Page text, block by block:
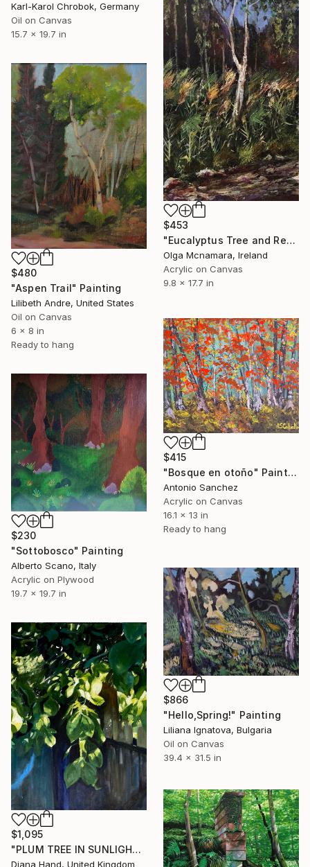
Karl-Karol Chrobok, Germany
Oil on Canvas
15.7 x 19.7 in
$453
"Eucalyptus Tree and Reeds" Painting
Olga Mcnamara, Ireland
Acrylic on Canvas
9.8 x 17.7 in
$480
"Aspen Trail" Painting
Lilibeth Andre, United States
Oil on Canvas
6 x 8 in
Ready to hang
$415
"Bosque en otoño" Painting
Antonio Sanchez
Acrylic on Canvas
16.1 x 13 in
Ready to hang
$230
"Sottobosco" Painting
Alberto Scano, Italy
Acrylic on Plywood
19.7 x 19.7 in
$866
"Hello,Spring!" Painting
Liliana Ignatova, Bulgaria
Oil on Canvas
39.4 x 31.5 in
$1,095
"PLUM TREE IN SUNLIGHT #3" Painting
Diana Hand, United Kingdom